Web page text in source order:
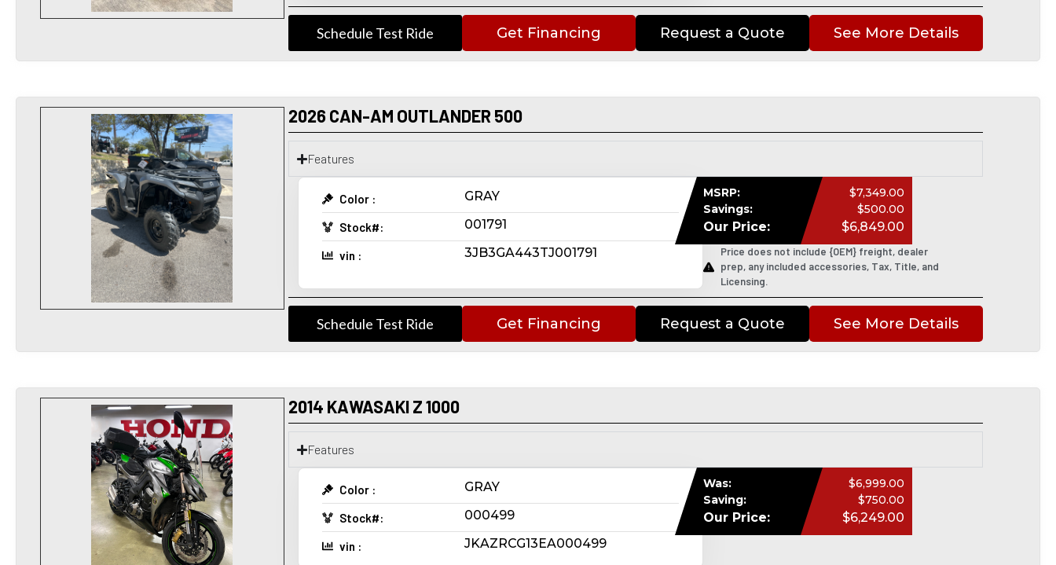
Schedule Test Ride Get Financing Request a Quote See More Details
2026 CAN-AM OUTLANDER 500
Features
Color : GRAY
Stock#: 001791
vin : 3JB3GA443TJ001791
MSRP:
$7,349.00
Savings:
$500.00
Our Price: $6,849.00
Price does not include {OEM} freight, dealer
prep, any included accessories, Tax, Title, and
Licensing.
Schedule Test Ride Get Financing Request a Quote See More Details
2014 KAWASAKI Z 1000
Features
Color : GRAY
Stock#: 000499
vin : JKAZRCG13EA000499
Was:
$6,999.00
Saving:
$750.00
Our Price: $6,249.00